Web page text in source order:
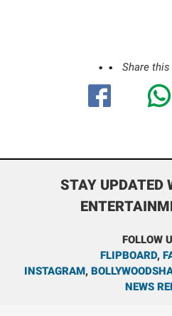
Share
STAY UPDATED
FOLLOW
FLIPBOARD,
INSTAGRAM,
NEWS